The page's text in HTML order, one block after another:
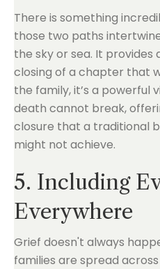
There is something
those two paths
the sky or sea. It provides
closing of a chapter that
the family, it’s a powerful
death cannot break,
closure that a traditional
might not achieve.
5. Including
Everywhere
Grief doesn't always
families are spread